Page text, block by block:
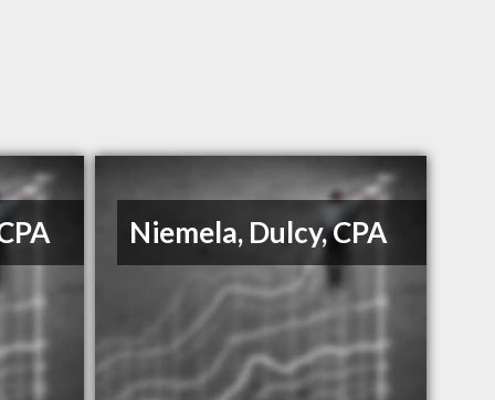
Niemela, Dulcy, CPA